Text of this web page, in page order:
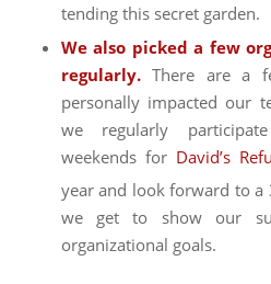
tending this secret garden.
We also picked a few
regularly.There are a
personally impacted our
we regularly
weekends for David’s
year and look forward to a
we get to show our
organizational goals.